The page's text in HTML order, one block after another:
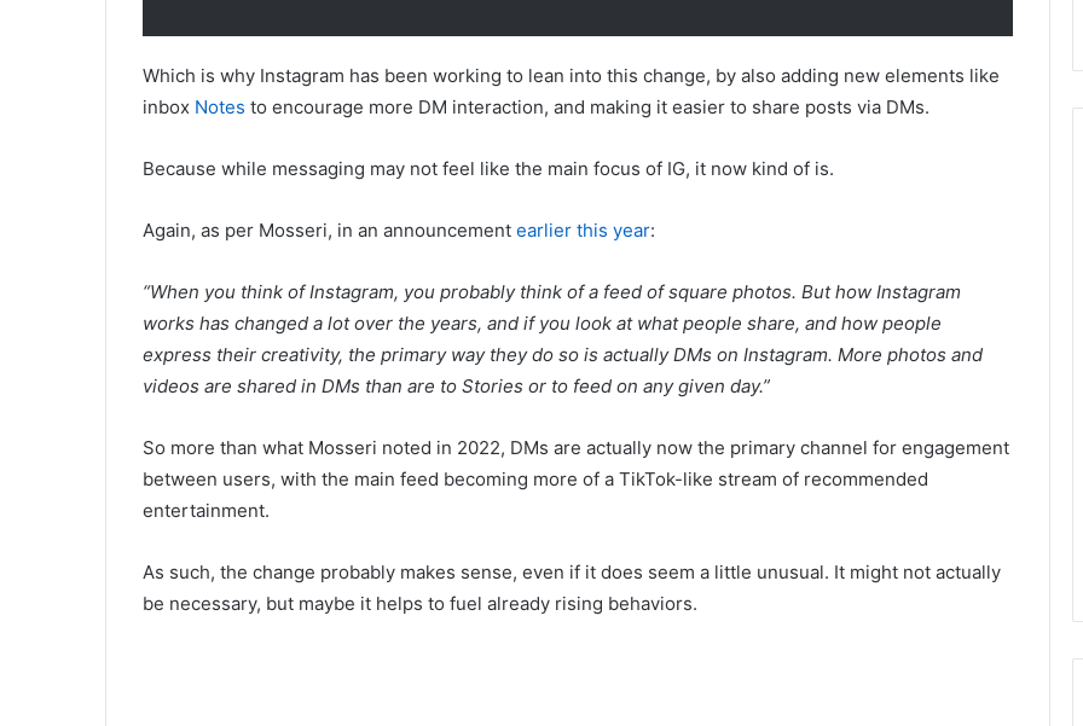
Which is why Instagram has been working to lean into this change, by also adding new elements like
inbox Notes to encourage more DM interaction, and making it easier to share posts via DMs.
Because while messaging may not feel like the main focus of IG, it now kind of is.
Again, as per Mosseri, in an announcement earlier this year:
“When you think of Instagram, you probably think of a feed of square photos. But how Instagram
works has changed a lot over the years, and if you look at what people share, and how people
express their creativity, the primary way they do so is actually DMs on Instagram. More photos and
videos are shared in DMs than are to Stories or to feed on any given day.”
So more than what Mosseri noted in 2022, DMs are actually now the primary channel for engagement
between users, with the main feed becoming more of a TikTok-like stream of recommended
entertainment.
As such, the change probably makes sense, even if it does seem a little unusual. It might not actually
be necessary, but maybe it helps to fuel already rising behaviors.